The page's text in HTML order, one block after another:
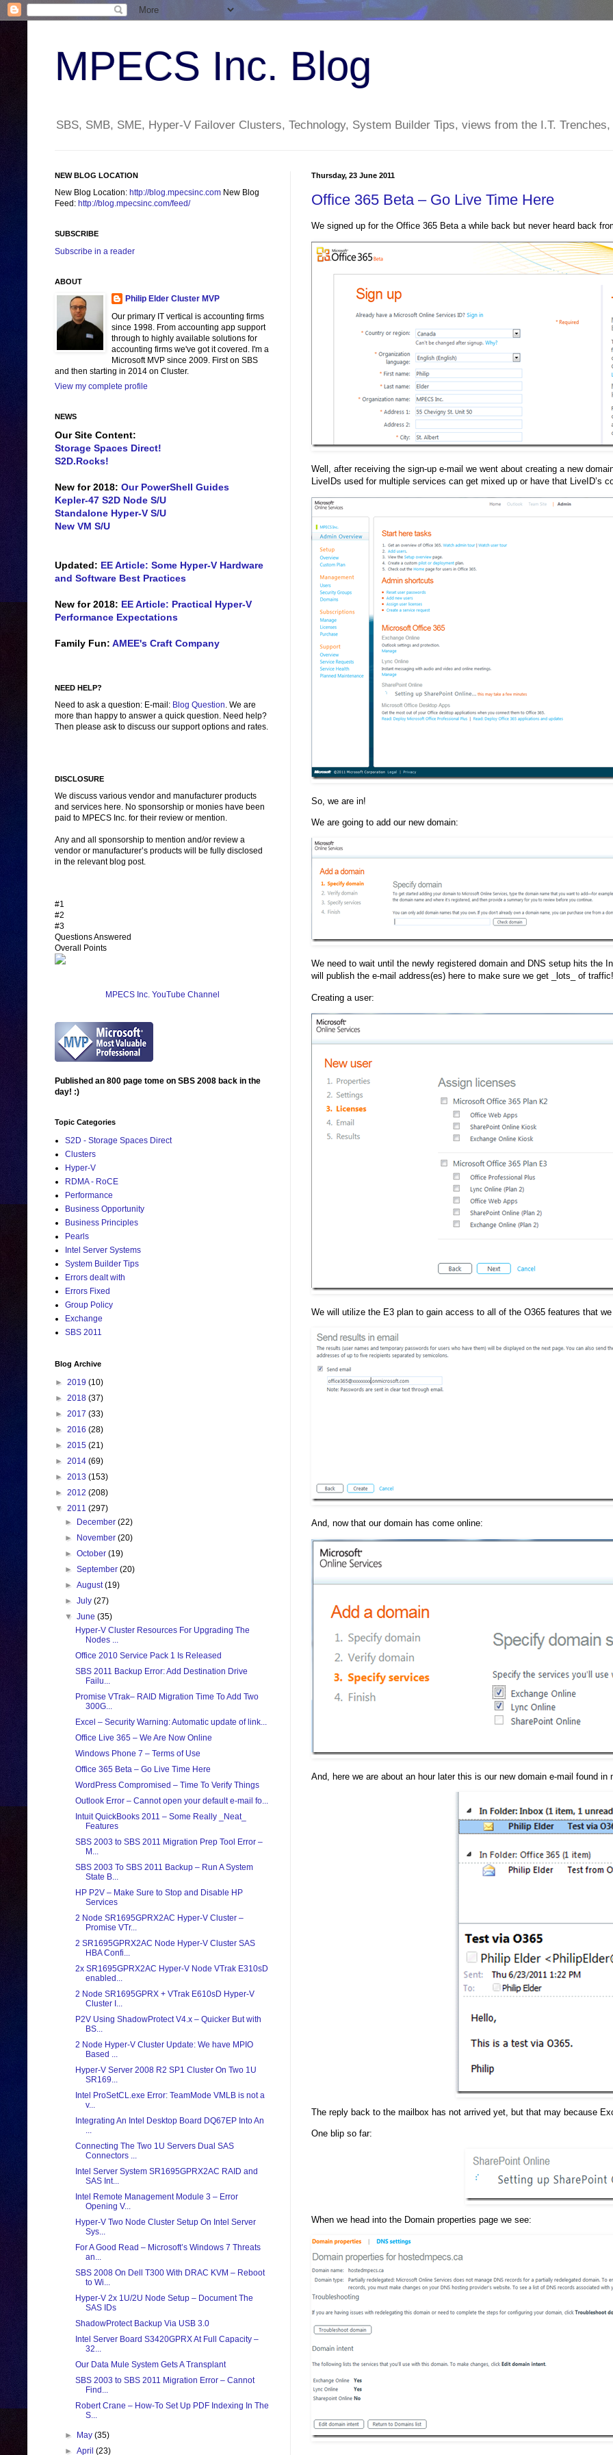
MPECS Inc. Blog
SBS, SMB, SME, Hyper-V Failover Clusters, Technology, System Builder Tips, views from the I.T.
Thursday, 23 June 2011
Office 365 Beta – Go Live Time Here
We signed up for the Office 365 Beta a while back but never heard back
Well, after receiving the sign-up e-mail we went about creating a new
LiveIDs used for multiple services can get mixed up or have that LiveID’s
So, we are in!
We are going to add our new domain:
We need to wait until the newly registered domain and DNS setup hits the
will publish the e-mail address(es) here to make sure we get _lots_ of
Creating a user:
We will utilize the E3 plan to gain access to all of the O365 features that
And, now that our domain has come online:
And, here we are about an hour later this is our new domain e-mail found in
The reply back to the mailbox has not arrived yet, but that may because
One blip so far:
When we head into the Domain properties page we see:
NEW BLOG LOCATION
New Blog Location: http://blog.mpecsinc.com New Blog
Feed: http://blog.mpecsinc.com/feed/
SUBSCRIBE
Subscribe in a reader
ABOUT
Philip Elder Cluster MVP
Our primary IT vertical is accounting firms
since 1998. From accounting app support
through to highly available solutions for
accounting firms we've got it covered. I'm a
Microsoft MVP since 2009. First on SBS
and then starting in 2014 on Cluster.
View my complete profile
NEWS
Our Site Content:
Storage Spaces Direct!
S2D.Rocks!
New for 2018: Our PowerShell Guides
Kepler-47 S2D Node S/U
Standalone Hyper-V S/U
New VM S/U
Updated: EE Article: Some Hyper-V Hardware
and Software Best Practices
New for 2018: EE Article: Practical Hyper-V
Performance Expectations
Family Fun: AMEE's Craft Company
NEED HELP?
Need to ask a question: E-mail: Blog Question. We are
more than happy to answer a quick question. Need help?
Then please ask to discuss our support options and rates.
DISCLOSURE
We discuss various vendor and manufacturer products
and services here. No sponsorship or monies have been
paid to MPECS Inc. for their review or mention.
Any and all sponsorship to mention and/or review a
vendor or manufacturer’s products will be fully disclosed
in the relevant blog post.
#1
#2
#3
Questions Answered
Overall Points
MPECS Inc. YouTube Channel
Published an 800 page tome on SBS 2008 back in the
day! :)
Topic Categories
S2D - Storage Spaces Direct
Clusters
Hyper-V
RDMA - RoCE
Performance
Business Opportunity
Business Principles
Pearls
Intel Server Systems
System Builder Tips
Errors dealt with
Errors Fixed
Group Policy
Exchange
SBS 2011
Blog Archive
► 2019 (10)
► 2018 (37)
► 2017 (33)
► 2016 (28)
► 2015 (21)
► 2014 (69)
► 2013 (153)
► 2012 (208)
▼ 2011 (297)
►
December(22)
►
November(20)
►October(19)
►September(20)
►August(19)
►July(27)
▼June(35)
Hyper-V Cluster Resources For Upgrading The
Nodes ...
Office 2010 Service Pack 1 Is Released
SBS 2011 Backup Error: Add Destination Drive
Failu...
Promise VTrak– RAID Migration Time To Add Two
300G...
Excel – Security Warning: Automatic update of link...
Office Live 365 – We Are Now Online
Windows Phone 7 – Terms of Use
Office 365 Beta – Go Live Time Here
WordPress Compromised – Time To Verify Things
Outlook Error – Cannot open your default e-mail fo...
Intuit QuickBooks 2011 – Some Really _Neat_
Features
SBS 2003 to SBS 2011 Migration Prep Tool Error –
M...
SBS 2003 To SBS 2011 Backup – Run A System
State B...
HP P2V – Make Sure to Stop and Disable HP
Services
2 Node SR1695GPRX2AC Hyper-V Cluster –
Promise VTr...
2 SR1695GPRX2AC Node Hyper-V Cluster SAS
HBA Confi...
2x SR1695GPRX2AC Hyper-V Node VTrak E310sD
enabled...
2 Node SR1695GPRX + VTrak E610sD Hyper-V
Cluster I...
P2V Using ShadowProtect V4.x – Quicker But with
BS...
2 Node Hyper-V Cluster Update: We have MPIO
Based ...
Hyper-V Server 2008 R2 SP1 Cluster On Two 1U
SR169...
Intel ProSetCL.exe Error: TeamMode VMLB is not a
v...
Integrating An Intel Desktop Board DQ67EP Into An
...
Connecting The Two 1U Servers Dual SAS
Connectors ...
Intel Server System SR1695GPRX2AC RAID and
SAS Int...
Intel Remote Management Module 3 – Error
Opening V...
Hyper-V Two Node Cluster Setup On Intel Server
Sys...
For A Good Read – Microsoft’s Windows 7 Threats
an...
SBS 2008 On Dell T300 With DRAC KVM – Reboot
to Wi...
Hyper-V 2x 1U/2U Node Setup – Document The
SAS IDs
ShadowProtect Backup Via USB 3.0
Intel Server Board S3420GPRX At Full Capacity –
32...
Our Data Mule System Gets A Transplant
SBS 2003 to SBS 2011 Migration Error – Cannot
Find...
Robert Crane – How-To Set Up PDF Indexing In The
S...
► May(35)
►April(23)